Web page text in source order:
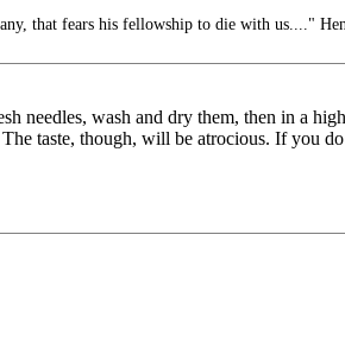
that fears his fellowship to die with us...."
needles, wash and dry them, then in a
taste, though, will be atrocious. If you